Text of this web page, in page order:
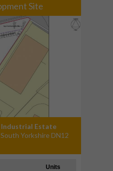
Site
Industrial Estate
Yorkshire DN12
Units